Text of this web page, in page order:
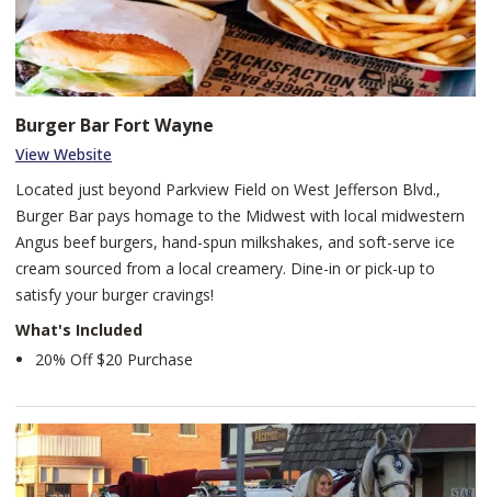
makes everything from freshly baked bread to tempting small
plates, generous entrees, and unique desserts right before your
eyes.
Burger Bar Fort Wayne
View Website
Located just beyond Parkview Field on West Jefferson Blvd.,
Burger Bar pays homage to the Midwest with local midwestern
Angus beef burgers, hand-spun milkshakes, and soft-serve ice
cream sourced from a local creamery. Dine-in or pick-up to
satisfy your burger cravings!
What's Included
20% Off $20 Purchase